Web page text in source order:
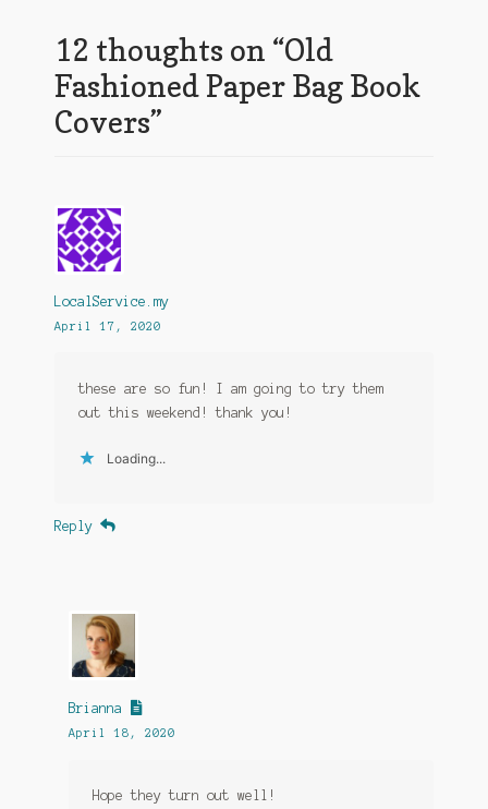
12 thoughts on “Old
Fashioned Paper Bag Book
Covers”
LocalService.my
April 17, 2020
these are so fun! I am going to try them
out this weekend! thank you!
Loading...
Reply
Brianna
April 18, 2020
Hope they turn out well!